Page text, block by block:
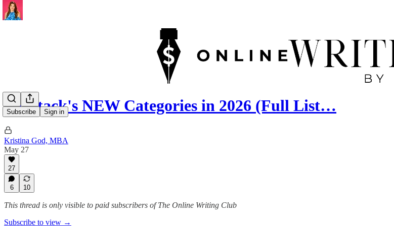
Subscribe Sign in
Substack's NEW Categories in 2026 (Full List…
Kristina God, MBA
May 27
27
6 10
This thread is only visible to paid subscribers of The Online Writing Club
Subscribe to view →